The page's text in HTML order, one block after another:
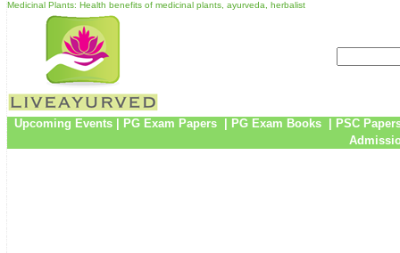
Medicinal Plants: Health benefits of medicinal plants, ayurveda, herbalist
Upcoming Events PG Exam Papers PG Exam Books
PSC